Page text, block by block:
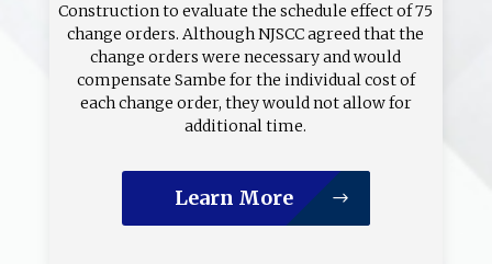
Construction to evaluate the schedule effect of 75
change orders. Although NJSCC agreed that the
change orders were necessary and would
compensate Sambe for the individual cost of
each change order, they would not allow for
additional time.
Learn More